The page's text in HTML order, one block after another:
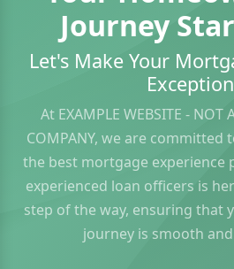
Journey
Let's Make Your
At EXAMPLE WEBSITE - NOT
COMPANY, we are
the best mortgage experience
experienced loan officers is
step of the way, ensuring that
journey is smooth